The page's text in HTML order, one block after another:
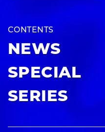
CONTENTS
NEWS
SPECIAL
SERIES